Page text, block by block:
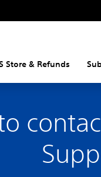
Store & Refunds